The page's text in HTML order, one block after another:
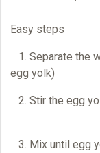
Easy steps
1. Separate the
egg yolk)
2. Stir the egg
3. Mix until egg